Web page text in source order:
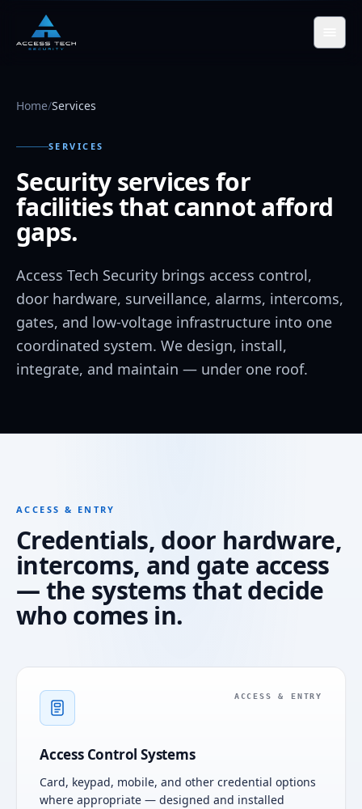
Home/Services
SERVICES
Security services for
facilities that cannot afford
gaps.
Access Tech Security brings access control,
door hardware, surveillance, alarms, intercoms,
gates, and low-voltage infrastructure into one
coordinated system. We design, install,
integrate, and maintain — under one roof.
ACCESS & ENTRY
Credentials, door hardware,
intercoms, and gate access
— the systems that decide
who comes in.
ACCESS & ENTRY
Access Control Systems
Card, keypad, mobile, and other credential options
where appropriate — designed and installed